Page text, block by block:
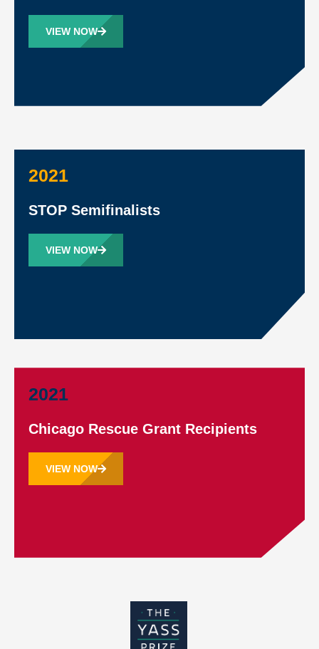
VIEW NOW
2021
STOP Semifinalists
VIEW NOW
2021
Chicago Rescue Grant Recipients
VIEW NOW